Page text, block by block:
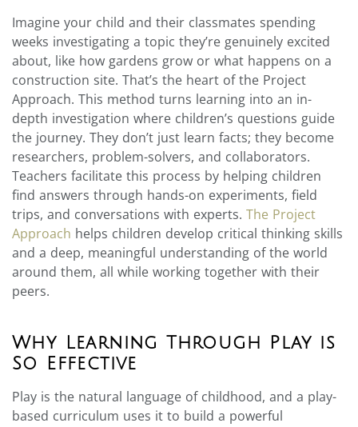
Imagine your child and their classmates spending
weeks investigating a topic they’re genuinely excited
about, like how gardens grow or what happens on a
construction site. That’s the heart of the Project
Approach. This method turns learning into an in-
depth investigation where children’s questions guide
the journey. They don’t just learn facts; they become
researchers, problem-solvers, and collaborators.
Teachers facilitate this process by helping children
find answers through hands-on experiments, field
trips, and conversations with experts. The Project
Approach helps children develop critical thinking skills
and a deep, meaningful understanding of the world
around them, all while working together with their
peers.
Why Learning Through Play is
So Effective
Play is the natural language of childhood, and a play-
based curriculum uses it to build a powerful